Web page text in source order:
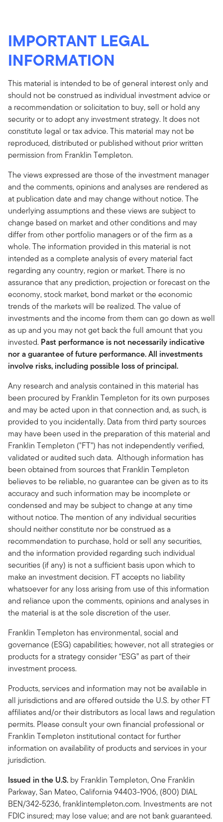
IMPORTANT LEGAL
INFORMATION
This material is intended to be of general interest only and
should not be construed as individual investment advice or
a recommendation or solicitation to buy, sell or hold any
security or to adopt any investment strategy. It does not
constitute legal or tax advice. This material may not be
reproduced, distributed or published without prior written
permission from Franklin Templeton.
The views expressed are those of the investment manager
and the comments, opinions and analyses are rendered as
at publication date and may change without notice. The
underlying assumptions and these views are subject to
change based on market and other conditions and may
differ from other portfolio managers or of the firm as a
whole. The information provided in this material is not
intended as a complete analysis of every material fact
regarding any country, region or market. There is no
assurance that any prediction, projection or forecast on the
economy, stock market, bond market or the economic
trends of the markets will be realized. The value of
investments and the income from them can go down as well
as up and you may not get back the full amount that you
invested. Past performance is not necessarily indicative
nor a guarantee of future performance. All investments
involve risks, including possible loss of principal.
Any research and analysis contained in this material has
been procured by Franklin Templeton for its own purposes
and may be acted upon in that connection and, as such, is
provided to you incidentally. Data from third party sources
may have been used in the preparation of this material and
Franklin Templeton ("FT") has not independently verified,
validated or audited such data. Although information has
been obtained from sources that Franklin Templeton
believes to be reliable, no guarantee can be given as to its
accuracy and such information may be incomplete or
condensed and may be subject to change at any time
without notice. The mention of any individual securities
should neither constitute nor be construed as a
recommendation to purchase, hold or sell any securities,
and the information provided regarding such individual
securities (if any) is not a sufficient basis upon which to
make an investment decision. FT accepts no liability
whatsoever for any loss arising from use of this information
and reliance upon the comments, opinions and analyses in
the material is at the sole discretion of the user.
Franklin Templeton has environmental, social and
governance (ESG) capabilities; however, not all strategies or
products for a strategy consider “ESG” as part of their
investment process.
Products, services and information may not be available in
all jurisdictions and are offered outside the U.S. by other FT
affiliates and/or their distributors as local laws and regulation
permits. Please consult your own financial professional or
Franklin Templeton institutional contact for further
information on availability of products and services in your
jurisdiction.
Issued in the U.S. by Franklin Templeton, One Franklin
Parkway, San Mateo, California 94403-1906, (800) DIAL
BEN/342-5236, franklintempleton.com. Investments are not
FDIC insured; may lose value; and are not bank guaranteed.